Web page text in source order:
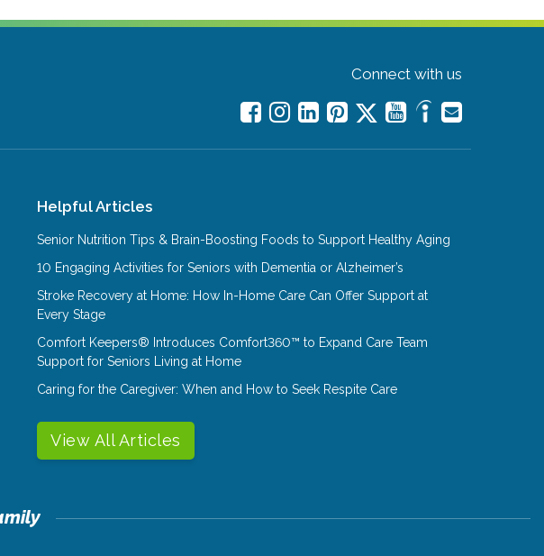
Connect with us
Helpful Articles
Senior Nutrition Tips & Brain-Boosting Foods to Support Healthy Aging
10 Engaging Activities for Seniors with Dementia or Alzheimer’s
Stroke Recovery at Home: How In-Home Care Can Offer Support at
Every Stage
Comfort Keepers® Introduces Comfort360™ to Expand Care Team
Support for Seniors Living at Home
Caring for the Caregiver: When and How to Seek Respite Care
View All Articles